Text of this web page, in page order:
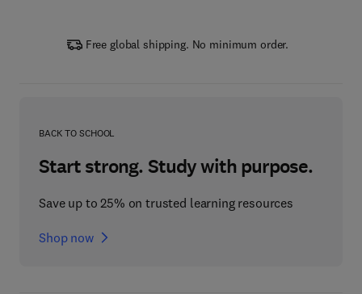
Free global shipping. No minimum order.
BACK TO SCHOOL
Start strong. Study with purpose.
Save up to 25% on trusted learning resources
Shop now